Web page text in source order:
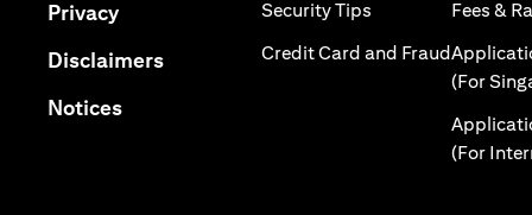
Privacy(opens in a new tab)
Disclaimers(opens in a new tab)
Notices(opens in a new tab)
Security Tips (opens in a new
Credit Card and Fraud(opens in
Fees &
(For
(For